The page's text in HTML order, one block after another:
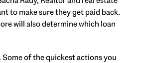
to make sure they get paid back.
will also determine which loan
of the quickest actions you